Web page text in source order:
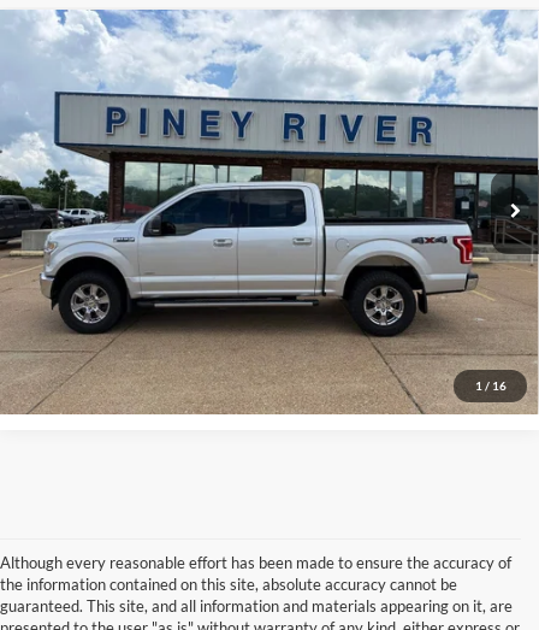
1 / 16
2017Ford F-150XLT 4x4 4dr SuperCrew 5.5 ft.
1FTEW1EG8HKD08890Stock:P4230A
Available 101,863 mi
Internet Price Call For Price
Click To Call
Confirm Availability
View Vehicle Details
Compare Vehicle
Although every reasonable effort has been made to ensure the accuracy of
the information contained on this site, absolute accuracy cannot be
guaranteed. This site, and all information and materials appearing on it, are